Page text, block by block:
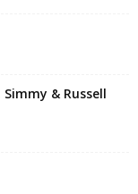
& Russell